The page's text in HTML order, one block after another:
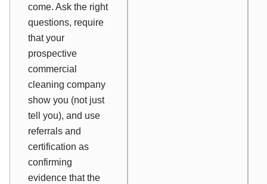
come. Ask the right
questions, require
that your
prospective
commercial
cleaning company
show you (not just
tell you), and use
referrals and
certification as
confirming
evidence that the